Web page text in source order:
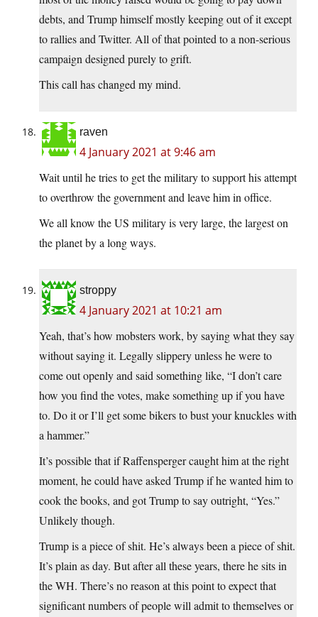
debts, and Trump himself mostly keeping out of it except
to rallies and Twitter. All of that pointed to a non-serious
campaign designed purely to grift.
This call has changed my mind.
raven
4 January 2021 at 9:46 am
Wait until he tries to get the military to support his attempt
to overthrow the government and leave him in office.
We all know the US military is very large, the largest on
the planet by a long ways.
stroppy
4 January 2021 at 10:21 am
Yeah, that’s how mobsters work, by saying what they say
without saying it. Legally slippery unless he were to
come out openly and said something like, “I don’t care
how you find the votes, make something up if you have
to. Do it or I’ll get some bikers to bust your knuckles with
a hammer.”
It’s possible that if Raffensperger caught him at the right
moment, he could have asked Trump if he wanted him to
cook the books, and got Trump to say outright, “Yes.”
Unlikely though.
Trump is a piece of shit. He’s always been a piece of shit.
It’s plain as day. But after all these years, there he sits in
the WH. There’s no reason at this point to expect that
significant numbers of people will admit to themselves or